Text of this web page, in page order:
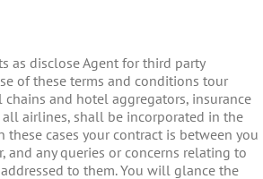
as disclose Agent for third party
of these terms and conditions tour
and hotel aggregators, insurance
airlines, shall be incorporated in the
these cases your contract is between you
and any queries or concerns relating to
to them. You will glance the